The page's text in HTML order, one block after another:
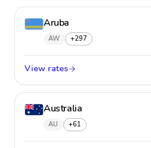
Aruba
AW +297
View rates
Australia
AU +61